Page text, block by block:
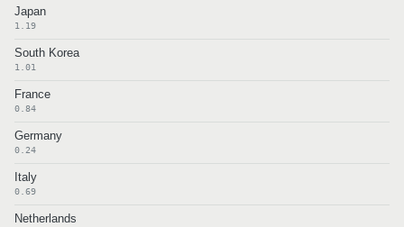
Japan
1.19
South Korea
1.01
France
0.84
Germany
0.24
Italy
0.69
Netherlands